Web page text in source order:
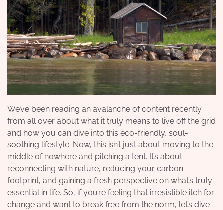
We’ve been reading an avalanche of content recently
from all over about what it truly means to live off the grid
and how you can dive into this eco-friendly, soul-
soothing lifestyle. Now, this isn’t just about moving to the
middle of nowhere and pitching a tent. It’s about
reconnecting with nature, reducing your carbon
footprint, and gaining a fresh perspective on what’s truly
essential in life. So, if you’re feeling that irresistible itch for
change and want to break free from the norm, let’s dive